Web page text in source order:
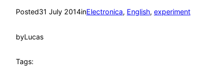
Posted31 July 2014inElectronica, English, experiment
byLucas
Tags: